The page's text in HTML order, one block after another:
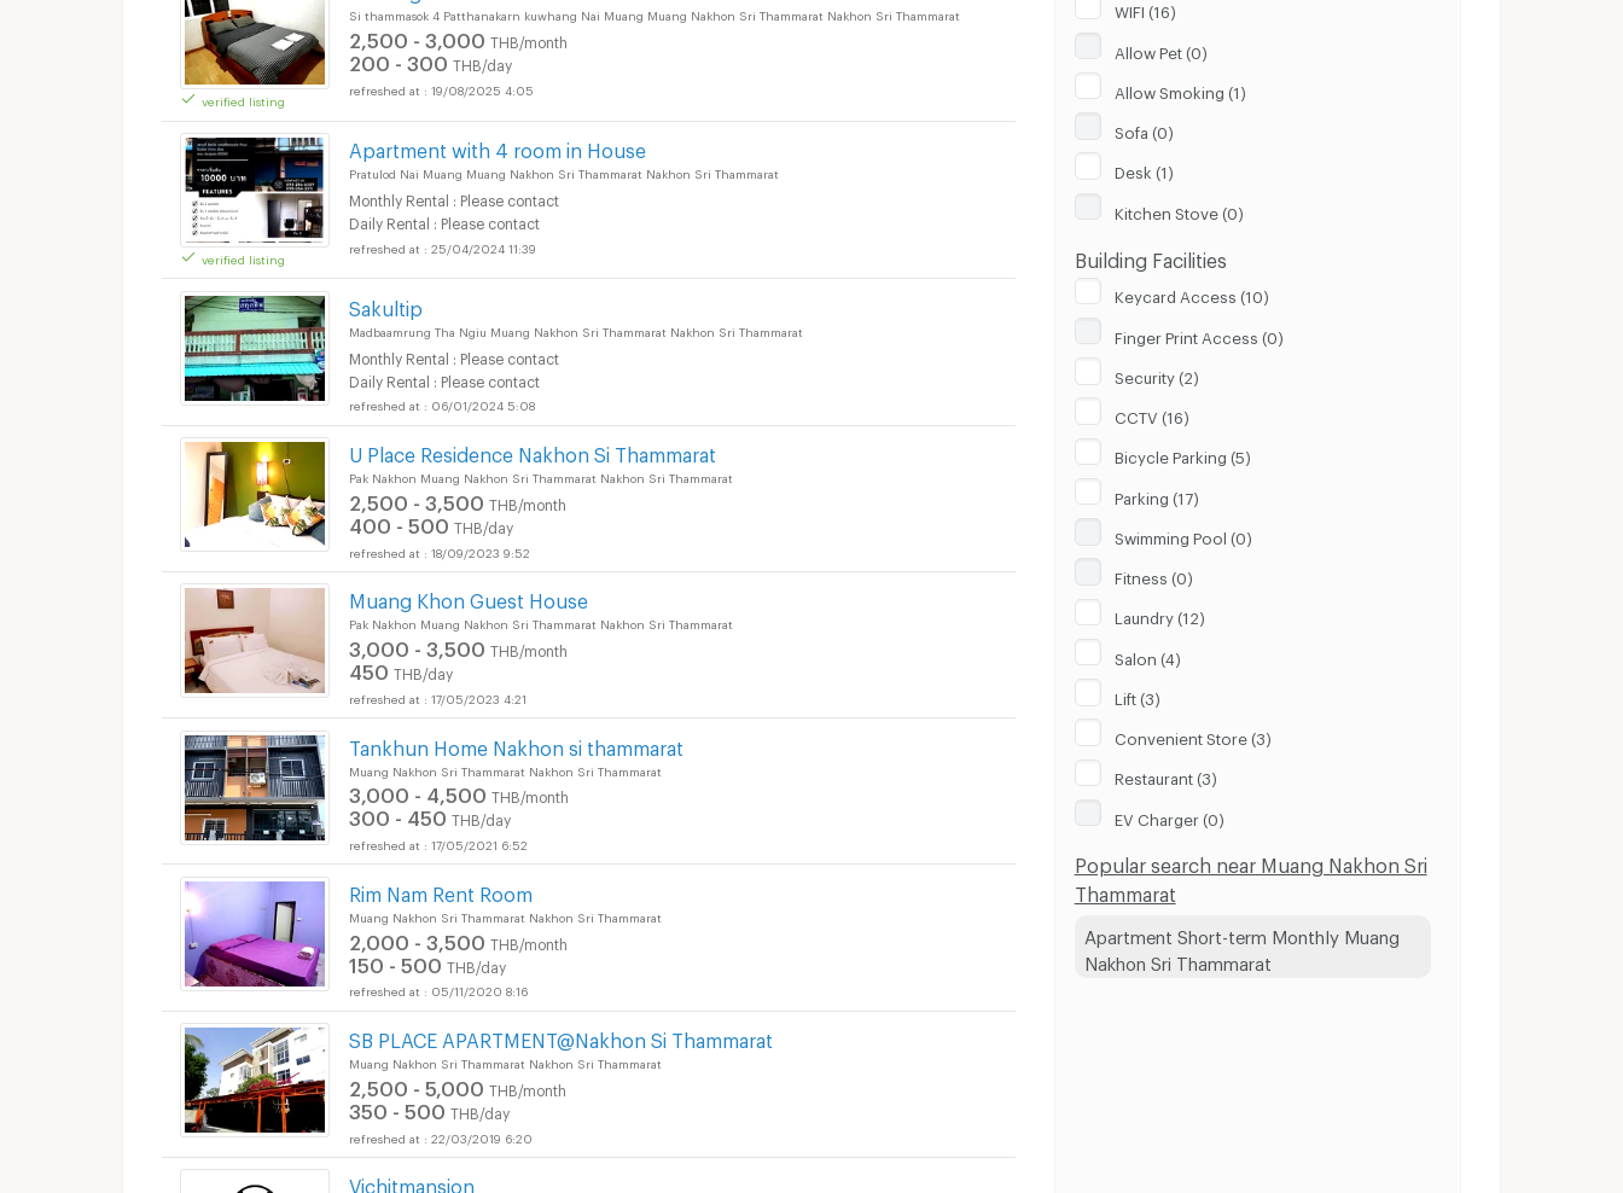
Short term rental Muang Nakhon Sri Thammarat :
verified listing
Si thammasok 4 Patthanakarn kuwhang Nai Muang Muang Nakhon Sri Thammarat Nakhon Sri Thammarat
2,500 - 3,000 THB/month
200 - 300 THB/day
19/08/2025 4:05
verified listing
Apartment with 4 room in House
Pratulod Nai Muang Muang Nakhon Sri Thammarat Nakhon Sri Thammarat
Monthly Rental : Please contact
Daily Rental : Please contact
25/04/2024 11:39
Sakultip
Madbaamrung Tha Ngiu Muang Nakhon Sri Thammarat Nakhon Sri Thammarat
Monthly Rental : Please contact
Daily Rental : Please contact
06/01/2024 5:08
U Place Residence Nakhon Si Thammarat
Pak Nakhon Muang Nakhon Sri Thammarat Nakhon Sri Thammarat
2,500 - 3,500 THB/month
400 - 500 THB/day
18/09/2023 9:52
Muang Khon Guest House
Pak Nakhon Muang Nakhon Sri Thammarat Nakhon Sri Thammarat
3,000 - 3,500 THB/month
450 THB/day
17/05/2023 4:21
Tankhun Home Nakhon si thammarat
Muang Nakhon Sri Thammarat Nakhon Sri Thammarat
3,000 - 4,500 THB/month
300 - 450 THB/day
17/05/2021 6:52
Rim Nam Rent Room
Muang Nakhon Sri Thammarat Nakhon Sri Thammarat
2,000 - 3,500 THB/month
150 - 500 THB/day
05/11/2020 8:16
SB PLACE APARTMENT@Nakhon Si Thammarat
Muang Nakhon Sri Thammarat Nakhon Sri Thammarat
2,500 - 5,000 THB/month
350 - 500 THB/day
22/03/2019 6:20
Vichitmansion
WIFI (16)
Allow Pet (0)
Allow Smoking (1)
Sofa (0)
Desk (1)
Kitchen Stove (0)
Building Facilities
Keycard Access (10)
Finger Print Access (0)
Security (2)
CCTV (16)
Bicycle Parking (5)
Parking (17)
Swimming Pool (0)
Fitness (0)
Laundry (12)
Salon (4)
Lift (3)
Convenient Store (3)
Restaurant (3)
EV Charger (0)
Popular search near Muang Nakhon Sri
Thammarat
Apartment Short-term Monthly Muang
Nakhon Sri Thammarat